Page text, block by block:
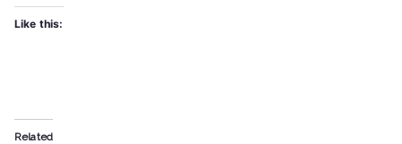
Like this:
Related